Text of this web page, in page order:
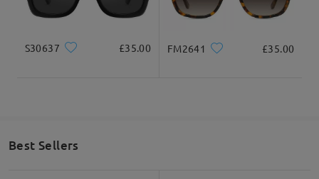
by da on Oct 13 , 2021
S30637 £35.00 FM2641 £35.00
Best Sellers